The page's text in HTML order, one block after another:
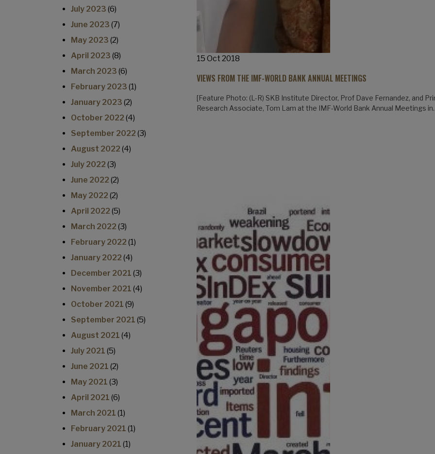
July 2023 (6)
June 2023 (7)
May 2023 (2)
April 2023 (8)
March 2023 (6)
February 2023 (1)
January 2023 (2)
October 2022 (4)
September 2022 (3)
August 2022 (4)
July 2022 (3)
June 2022 (2)
May 2022 (2)
April 2022 (5)
March 2022 (3)
February 2022 (1)
January 2022 (4)
December 2021 (3)
November 2021 (4)
October 2021 (9)
September 2021 (5)
August 2021 (4)
July 2021 (5)
June 2021 (2)
May 2021 (3)
April 2021 (6)
March 2021 (1)
February 2021 (1)
January 2021 (1)
15 Oct 2018
VIEWS FROM THE IMF-WORLD BANK ANNUAL MEETINGS
[Feature Photo: (L-R) SKB Institute Director, Prof Dave Fernandez, and
Research Associate, Tom Lam at the IMF-World Bank Annual Meetings